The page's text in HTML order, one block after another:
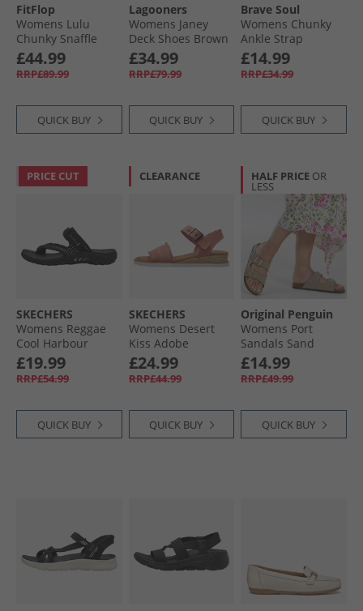
FitFlop
Womens Lulu
Chunky Snaffle
Leather Toe Post
Sandals Deep
Maroon
£44.99
RRP£89.99
QUICK BUY
Lagooners
Womens Janey
Deck Shoes Brown
£34.99
RRP£79.99
QUICK BUY
Brave Soul
Womens Chunky
Ankle Strap
Sandals Mocha
£14.99
RRP£34.99
QUICK BUY
PRICE CUT
SKECHERS
Womens Reggae
Cool Harbour
Sliders Black
£19.99
RRP£54.99
QUICK BUY
CLEARANCE
SKECHERS
Womens Desert
Kiss Adobe
Princess Ankle
Strap Sandals
Coral
£24.99
RRP£44.99
QUICK BUY
HALF PRICE OR
LESS
Original Penguin
Womens Port
Sandals Sand
£14.99
RRP£49.99
QUICK BUY